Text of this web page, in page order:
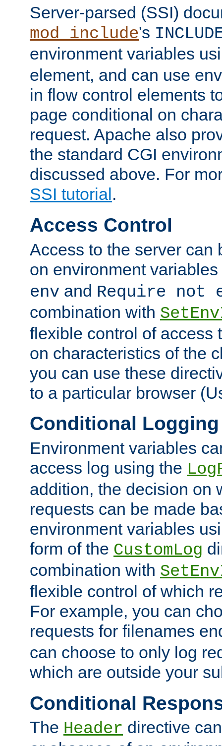
Server-parsed (SSI)
mod_include's
environment variables
element, and can use
in flow control elements
page conditional on
request. Apache also
the standard CGI
discussed above. For
SSI tutorial .
Access Control
Access to the server can
on environment
env and Require not
combination with
flexible control of access
on characteristics of the
you can use these
to a particular browser
Conditional Logging
Environment variables
access log using the
addition, the decision on
requests can be made
environment variables
form of the CustomLog
combination with
flexible control of which
For example, you can
requests for filenames
can choose to only log
which are outside your
Conditional
The Header directive